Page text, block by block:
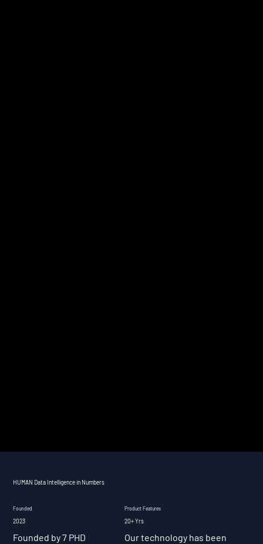
HUMAN Data Intelligence in Numbers
Founded
2023
Founded by 7 PHD
Product Features
20+ Yrs
Our technology has been